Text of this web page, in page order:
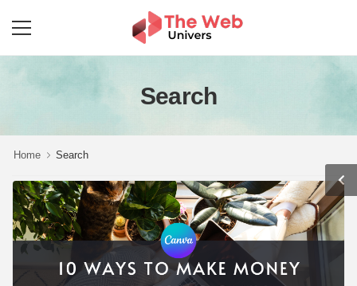
Search
Home Search